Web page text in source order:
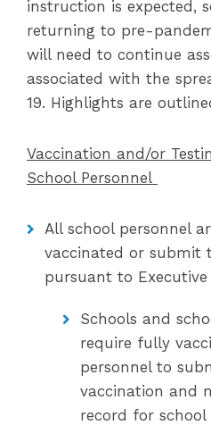
instruction is expected,
returning to pre-
will need to continue
associated with the
19. Highlights are
Vaccination and/or
School Personnel
All school personnel
vaccinated or submit
pursuant to Executive
Schools and
require fully
personnel to
vaccination and
record for